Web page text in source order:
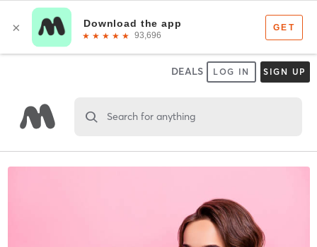
DEALS LOG IN SIGN UP
Search for anything